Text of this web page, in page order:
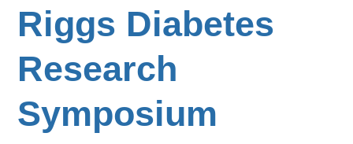
Riggs Diabetes
Research
Symposium